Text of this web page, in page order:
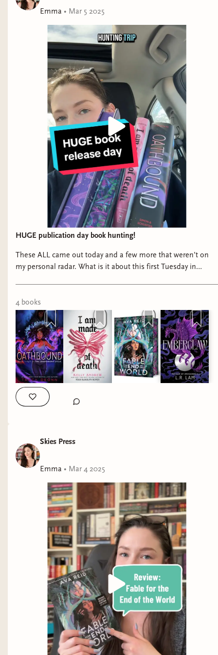
Emma • Mar 5 2025
HUGE publication day book hunting!
These ALL came out today and a few more that weren’t on
my personal radar. What is it about this first Tuesday in
4 books
Skies Press
Emma • Mar 4 2025